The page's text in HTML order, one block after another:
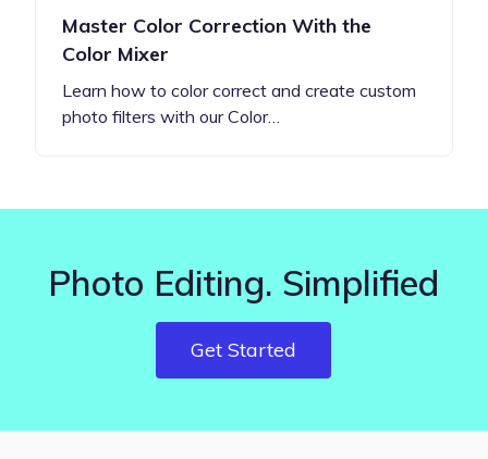
Master Color Correction With the
Color Mixer
Learn how to color correct and create custom
photo filters with our Color…
Photo Editing. Simplified
Get Started